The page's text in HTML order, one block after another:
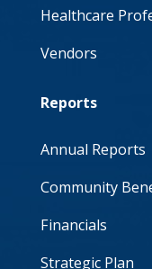
Healthcare
Vendors
Reports
Annual Reports
Community
Financials
Strategic Plan